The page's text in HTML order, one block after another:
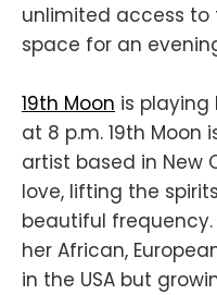
unlimited access to
space for an
19th Moon is playing
at 8 p.m. 19th Moon
artist based in New
love, lifting the
beautiful
her African,
in the USA but